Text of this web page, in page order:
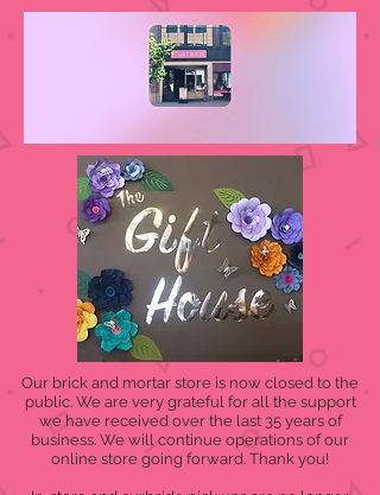
Our brick and mortar store is now closed to the
public. We are very grateful for all the support
we have received over the last 35 years of
business. We will continue operations of our
online store going forward. Thank you!